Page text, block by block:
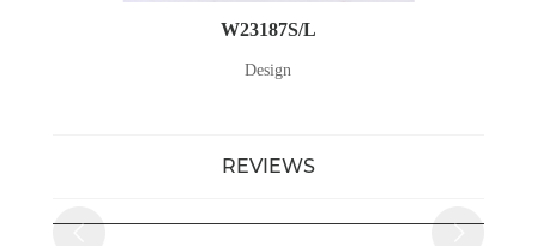
W23187S/L
Design
REVIEWS